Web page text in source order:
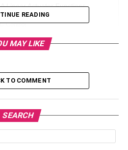
Linear Actuator Functions
Control
Width Modulation (PWM)
The Role Of
READING
MAY LIKE
TO COMMENT
SEARCH